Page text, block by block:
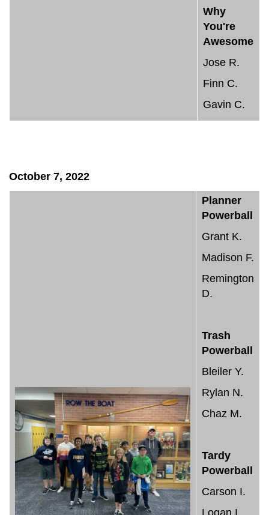
Why
You're
Awesome
Jose R.
Finn C.
Gavin C.
October 7, 2022
Planner
Powerball
Grant K.
Madison F.
Remington
D.
Trash
Powerball
Bleiler Y.
Rylan N.
Chaz M.
Tardy
Powerball
Carson I.